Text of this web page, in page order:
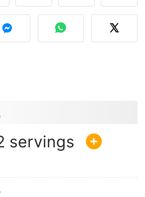
photo of this